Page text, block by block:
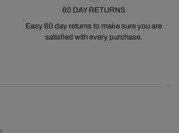
60 DAY RETURNS
Easy 60 day returns to make sure you are
satisfied with every purchase.